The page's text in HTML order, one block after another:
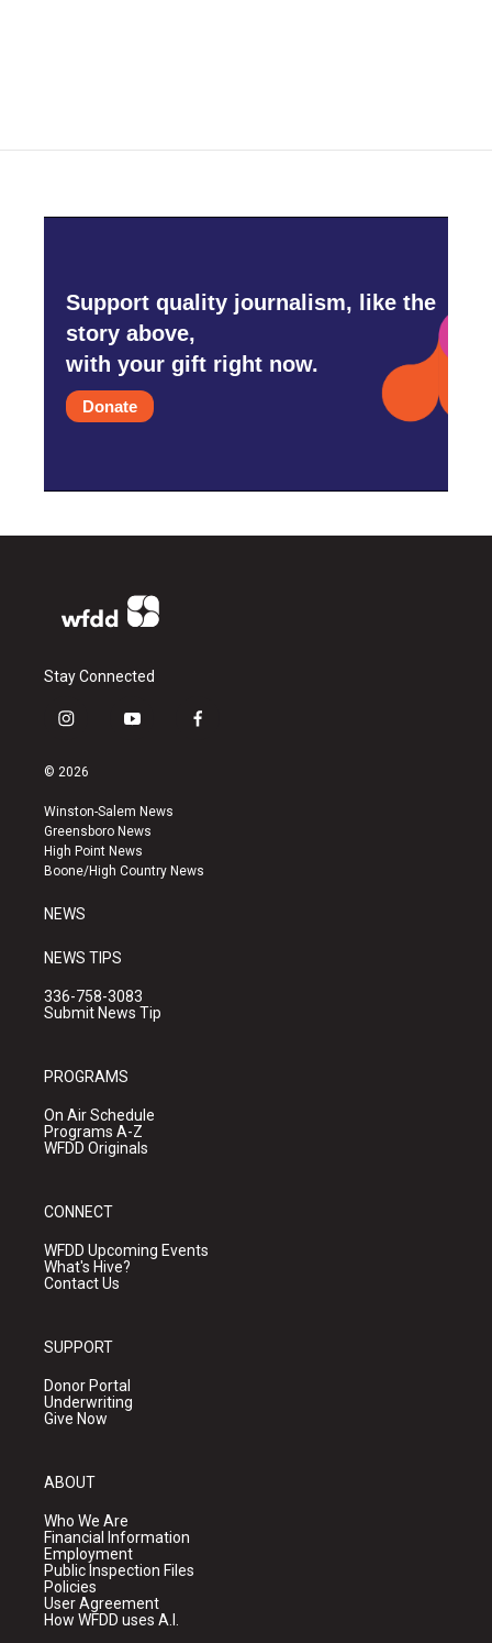
Support quality journalism, like the
story above,
with your gift right now.
Donate
Stay Connected
i
s
a
g
r
a
y
u
b
e
f
k
© 2026
Winston-Salem News
Greensboro News
High Point News
Boone/High Country News
NEWS
NEWS TIPS
336-758-3083
Submit News Tip
PROGRAMS
On Air Schedule
Programs A-Z
WFDD Originals
CONNECT
WFDD Upcoming Events
What's Hive?
Contact Us
SUPPORT
Donor Portal
Underwriting
Give Now
ABOUT
Who We Are
Financial Information
Employment
Public Inspection Files
Policies
User Agreement
How WFDD uses A.I.